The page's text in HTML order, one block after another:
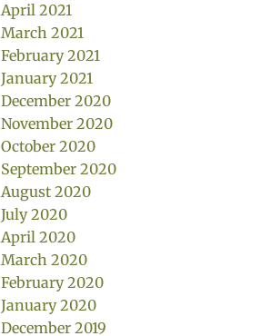
April 2021
March 2021
February 2021
January 2021
December 2020
November 2020
October 2020
September 2020
August 2020
July 2020
April 2020
March 2020
February 2020
January 2020
December 2019